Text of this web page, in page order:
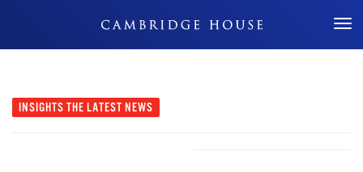
Don't Miss Out
INSIGHTS THE LATEST NEWS